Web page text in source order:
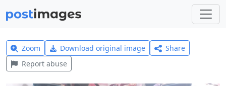
Zoom Download original image
Share
Report abuse